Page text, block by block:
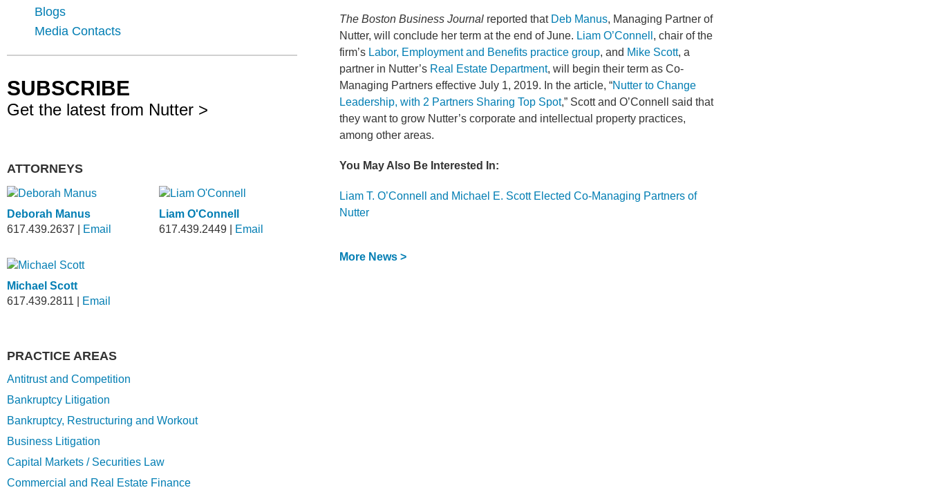
The Boston Business Journal reported that Deb Manus, Managing Partner of
Nutter, will conclude her term at the end of June. Liam O’Connell , chair of the
firm’s Labor, Employment and Benefits practice group, and Mike Scott, a
partner in Nutter’s Real Estate Department, will begin their term as Co-
Managing Partners effective July 1, 2019. In the article, “Nutter to Change
Leadership, with 2 Partners Sharing Top Spot,” Scott and O’Connell said that
they want to grow Nutter’s corporate and intellectual property practices,
among other areas.
You May Also Be Interested In:
Liam T. O’Connell and Michael E. Scott Elected Co-Managing Partners of
Nutter
More News >
Blogs
Media Contacts
SUBSCRIBE
Get the latest from Nutter >
ATTORNEYS
Deborah Manus
617.439.2637
Email
Liam O'Connell
617.439.2449
Email
Michael Scott
617.439.2811
Email
PRACTICE AREAS
Antitrust and Competition
Bankruptcy Litigation
Bankruptcy, Restructuring and Workout
Business Litigation
Capital Markets / Securities Law
Commercial and Real Estate Finance